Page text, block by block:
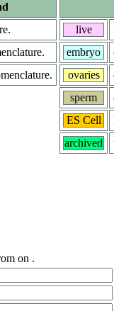
live
embryo
ovaries
sperm
ES Cell
archived
on .